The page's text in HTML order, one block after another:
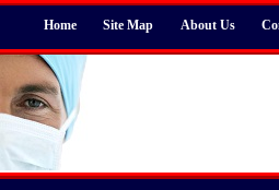
Home Site Map About Us